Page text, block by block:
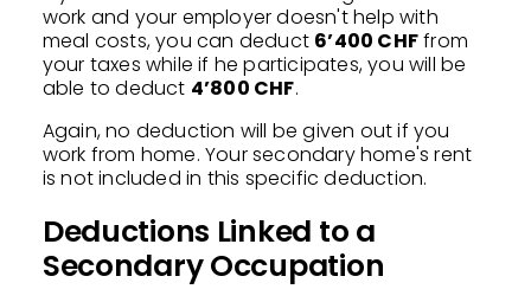
work and your employer doesn't help with
meal costs, you can deduct 6’400 CHFfrom
your taxes while if he participates, you will be
able to deduct 4’800 CHF.
Again, no deduction will be given out if you
work from home. Your secondary home's rent
is not included in this specific deduction.
Deductions Linked to a
Secondary Occupation